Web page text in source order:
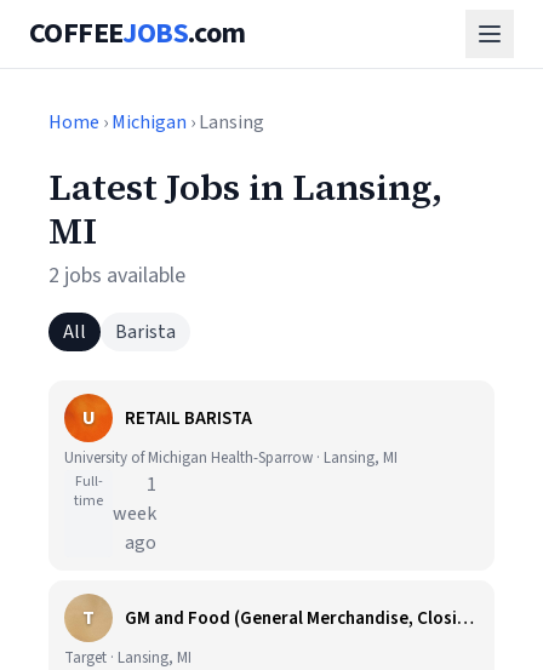
COFFEEJOBS.com
Home ›Michigan › Lansing
Latest Jobs in Lansing,
MI
2 jobs available
All Barista
U RETAIL BARISTA
University of Michigan Health-Sparrow · Lansing, MI
Full-
time
1
week
ago
T GM and Food (General Merchandise, Closing, Fulfillment, Inbound, Food and Beverage, Starbucks Barista) (T0616)
Target · Lansing, MI